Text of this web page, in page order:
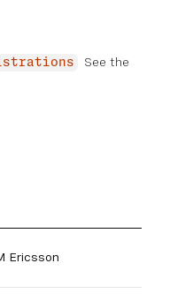
See the
Ericsson